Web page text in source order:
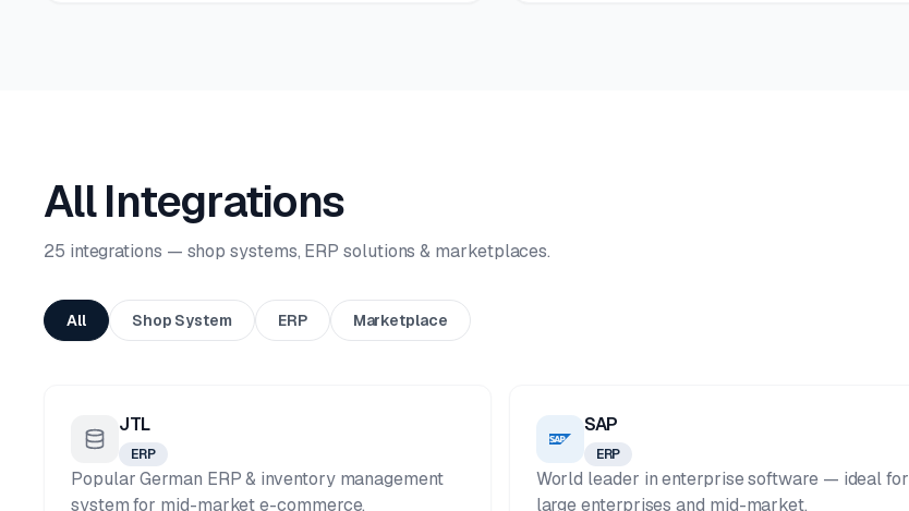
All Integrations
25 integrations — shop systems, ERP solutions & marketplaces.
All Shop System ERP Marketplace
JTL
ERP
Popular German ERP & inventory management
system for mid-market e-commerce.
SAP
ERP
World leader in enterprise software — ideal for
large enterprises and mid-market.